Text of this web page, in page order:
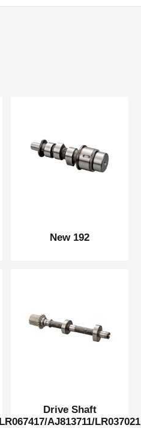
New 192
Drive Shaft
LR067417/AJ813711/LR037021